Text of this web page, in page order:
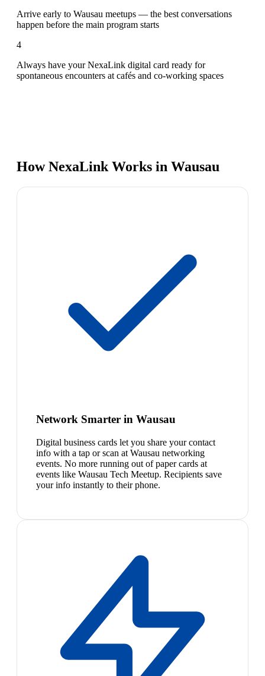
Arrive early to Wausau meetups — the best conversations
happen before the main program starts
4
Always have your NexaLink digital card ready for
spontaneous encounters at cafés and co-working spaces
How NexaLink Works in Wausau
Network Smarter in Wausau
Digital business cards let you share your contact
info with a tap or scan at Wausau networking
events. No more running out of paper cards at
events like Wausau Tech Meetup. Recipients save
your info instantly to their phone.